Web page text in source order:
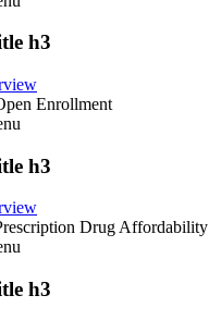
h3
Enrollment
h3
Drug Affordability
h3